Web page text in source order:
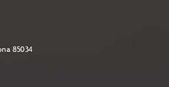
85034